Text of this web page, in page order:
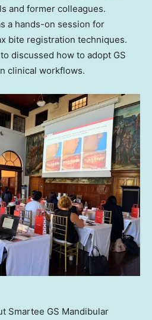
and former colleagues.
a hands-on session for
bite registration techniques.
discussed how to adopt GS
clinical workflows.
Smartee GS Mandibular